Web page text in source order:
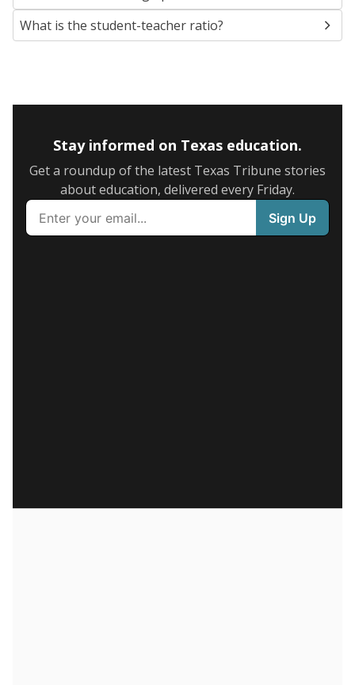
What is the student-teacher ratio?
Stay informed on Texas education.
Get a roundup of the latest Texas Tribune stories
about education, delivered every Friday.